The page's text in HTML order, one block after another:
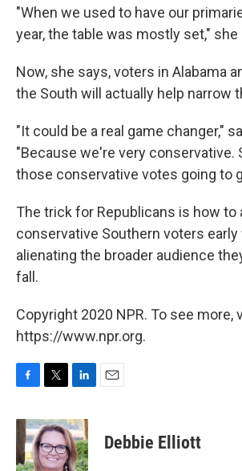
"When we used to have our
year, the table was mostly set," she
Now, she says, voters in Alabama
the South will actually help narrow
"It could be a real game changer,"
"Because we're very conservative.
those conservative votes going to
The trick for Republicans is how to
conservative Southern voters
alienating the broader audience
fall.
Copyright 2020 NPR. To see more,
https://www.npr.org.
F
c
e
b
o
T
i
t
t
e
L
n
k
e
d
E
Debbie Elliott